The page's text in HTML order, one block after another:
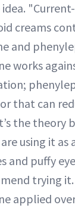
"Current-
creams
and
works
that can
the theory
using it as
and puffy
trying it.
applied